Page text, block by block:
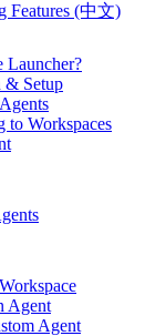
Features (中文)
Launcher?
& Setup
to Workspaces
Agent
Agent